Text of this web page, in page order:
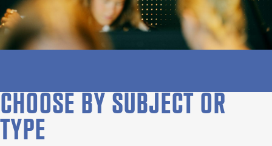
CHOOSE BY SUBJECT OR
TYPE